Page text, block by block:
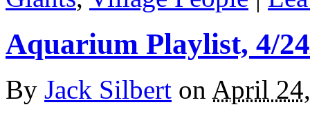
Aquarium Playlist, 4/
By Jack Silbert on April